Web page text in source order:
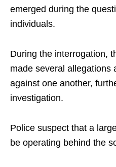
emerged during the
individuals.
During the interrogation,
made several allegations
against one another,
investigation.
Police suspect that a
be operating behind the